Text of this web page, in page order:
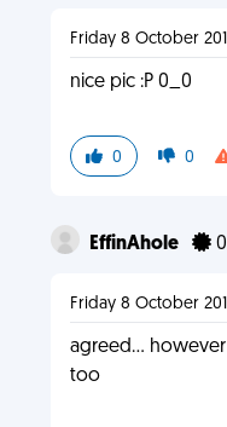
Friday 8 October
nice pic :P 0_0
0 0
EffinAhole 0
Friday 8 October
agreed...
too